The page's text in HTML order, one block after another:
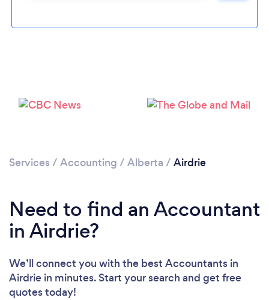
Loading...
Services / Accounting / Alberta / Airdrie
Need to find an Accountant
in Airdrie?
We’ll connect you with the best Accountants in
Airdrie in minutes. Start your search and get free
quotes today!